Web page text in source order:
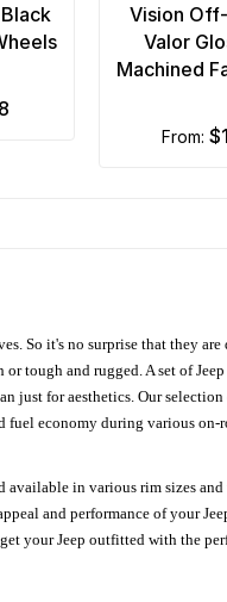
Vision
Valor
Machined
from:
So it's no surprise that they
tough and rugged. A set of
just for aesthetics. Our
economy during various on-
in various rim sizes
and performance of your
your Jeep outfitted with the